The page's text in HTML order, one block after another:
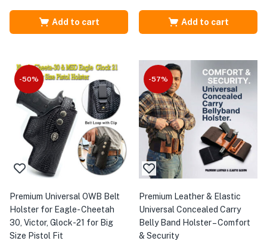
Add to cart Add to cart
-50%
Premium Universal OWB Belt
Holster for Eagle- Cheetah
30, Victor, Glock-21 for Big
Size Pistol Fit
-57%
Premium Leather & Elastic
Universal Concealed Carry
Belly Band Holster – Comfort
& Security